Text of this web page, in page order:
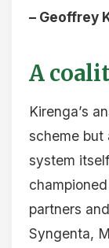
– Geoffrey
A
Kirenga’s
scheme but
system
partners
Syngenta,